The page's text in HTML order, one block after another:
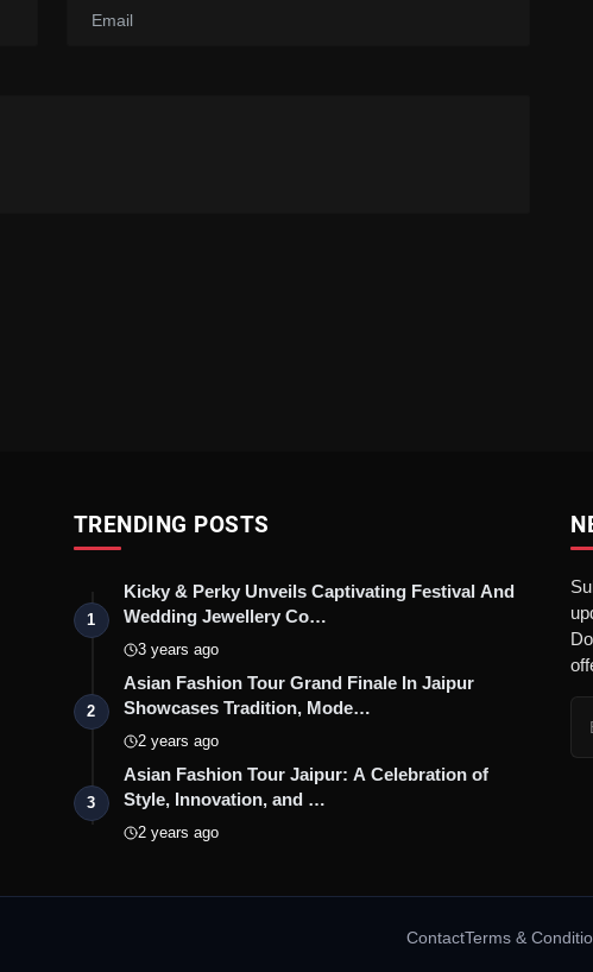
TRENDING POSTS
1
Kicky & Perky Unveils Captivating Festival And
Wedding Jewellery Co…
3 years ago
2
Asian Fashion Tour Grand Finale In Jaipur
Showcases Tradition, Mode…
2 years ago
3
Asian Fashion Tour Jaipur: A Celebration of
Style, Innovation, and …
2 years ago
ContactTerms &